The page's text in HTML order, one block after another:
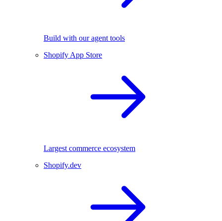
Build with our agent tools
Shopify App Store
Largest commerce ecosystem
Shopify.dev